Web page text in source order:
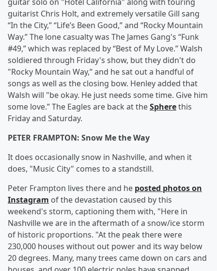
guitarist Chris Holt, and extremely versatile Gill sang
“In the City,” “Life’s Been Good,” and “Rocky Mountain
Way.” The lone casualty was The James Gang's “Funk
#49,” which was replaced by “Best of My Love.” Walsh
soldiered through Friday's show, but they didn't do
"Rocky Mountain Way,” and he sat out a handful of
songs as well as the closing bow. Henley added that
Walsh will "be okay. He just needs some time. Give him
some love.” The Eagles are back at theSpherethis
Friday and Saturday.
PETER FRAMPTON: Snow Me the Way
It does occasionally snow in Nashville, and when it
does, "Music City" comes to a standstill.
Peter Frampton lives there and he posted photos on
Instagram of the devastation caused by this
weekend's storm, captioning them with, "Here in
Nashville we are in the aftermath of a snow/ice storm
of historic proportions. "At the peak there were
230,000 houses without out power and its way below
20 degrees. Many, many trees came down on cars and